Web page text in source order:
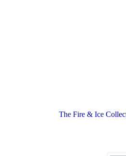
The Fire & Ice